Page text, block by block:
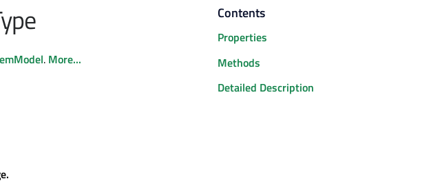
. More...
Contents
Properties
Methods
Detailed Description